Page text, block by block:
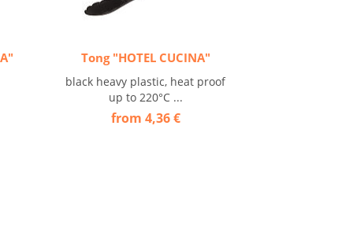
Tong "HOTEL CUCINA"
black heavy plastic, heat proof
up to 220°C ...
from 4,36 €